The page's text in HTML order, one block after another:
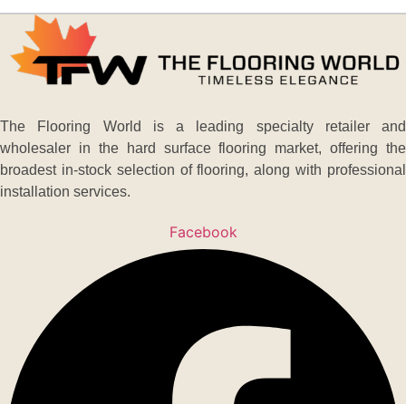
The Flooring World is a leading specialty retailer and
wholesaler in the hard surface flooring market, offering the
broadest in-stock selection of flooring, along with professional
installation services.
Facebook